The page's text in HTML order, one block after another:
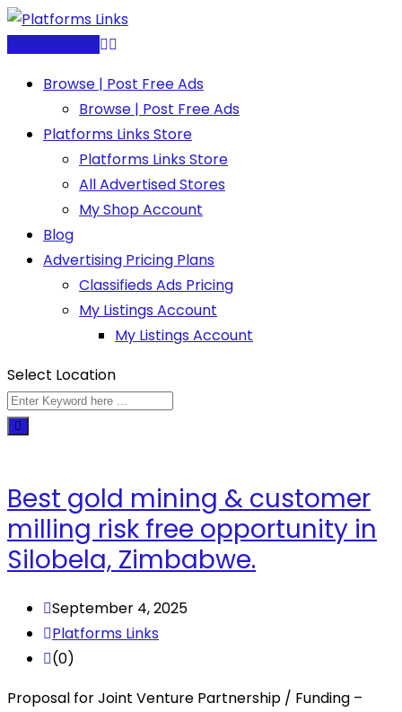
Skip
Browse | Post Free Ads
Browse | Post Free Ads
Platforms Links Store
Platforms Links Store
All Advertised Stores
My Shop Account
Blog
Advertising Pricing Plans
Classifieds Ads Pricing
My Listings Account
My Listings Account
Select Location
Best gold mining & customer
milling risk free opportunity in
Silobela, Zimbabwe.
September 4, 2025
Platforms Links
(0)
Proposal for Joint Venture Partnership / Funding –